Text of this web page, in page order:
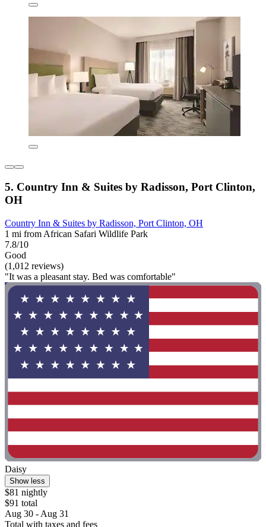
5. Country Inn & Suites by Radisson, Port Clinton,
OH
Country Inn & Suites by Radisson, Port Clinton, OH
1 mi from African Safari Wildlife Park
7.8/10
Good
(1,012 reviews)
"It was a pleasant stay. Bed was comfortable"
Daisy
Show less
$81 nightly
$91 total
Aug 30 - Aug 31
Total with taxes and fees